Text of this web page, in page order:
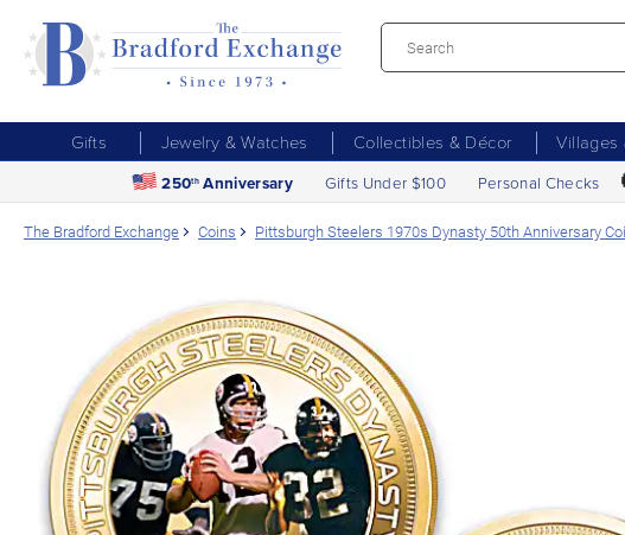
Gifts Jewelry & Watches Collectibles & Décor Villages
250th Anniversary Gifts Under $100 Personal Checks
The Bradford Exchange Coins Pittsburgh Steelers 1970s Dynasty 50th Anniversary